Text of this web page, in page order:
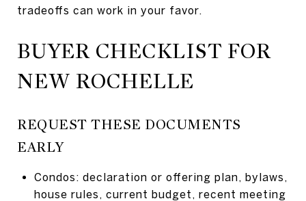
tradeoffs can work in your favor.
BUYER CHECKLIST FOR
NEW ROCHELLE
REQUEST THESE DOCUMENTS
EARLY
Condos: declaration or offering plan, bylaws,
house rules, current budget, recent meeting